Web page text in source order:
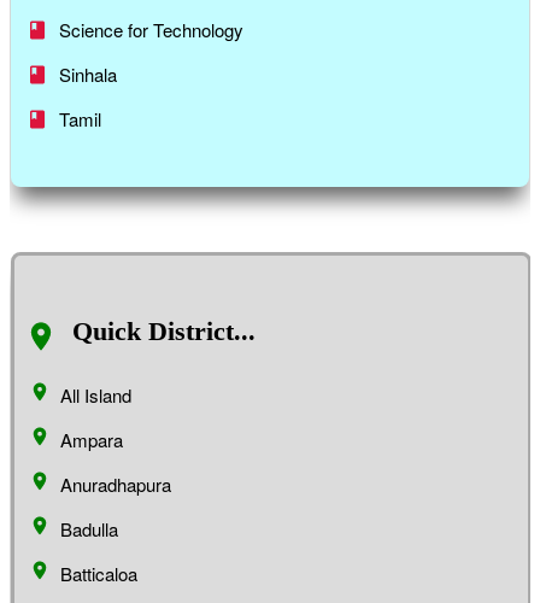
Science for Technology
Sinhala
Tamil
Quick District...
All Island
Ampara
Anuradhapura
Badulla
Batticaloa